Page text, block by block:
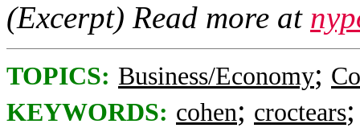
(Excerpt) Read more at
TOPICS: Business/Economy;
KEYWORDS: cohen; croctears